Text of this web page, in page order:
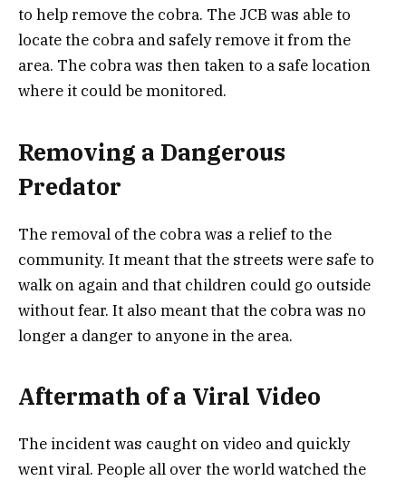
to help remove the cobra. The JCB was able to
locate the cobra and safely remove it from the
area. The cobra was then taken to a safe location
where it could be monitored.
Removing a Dangerous
Predator
The removal of the cobra was a relief to the
community. It meant that the streets were safe to
walk on again and that children could go outside
without fear. It also meant that the cobra was no
longer a danger to anyone in the area.
Aftermath of a Viral Video
The incident was caught on video and quickly
went viral. People all over the world watched the